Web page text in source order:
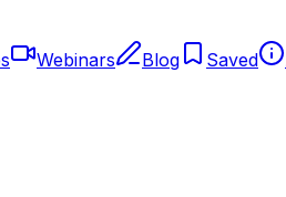
Webinars Blog Saved